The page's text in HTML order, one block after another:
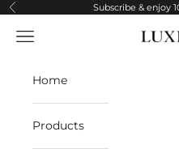
Skip to content
Previous Subscribe & enjoy
Navigation menu
Home
Products